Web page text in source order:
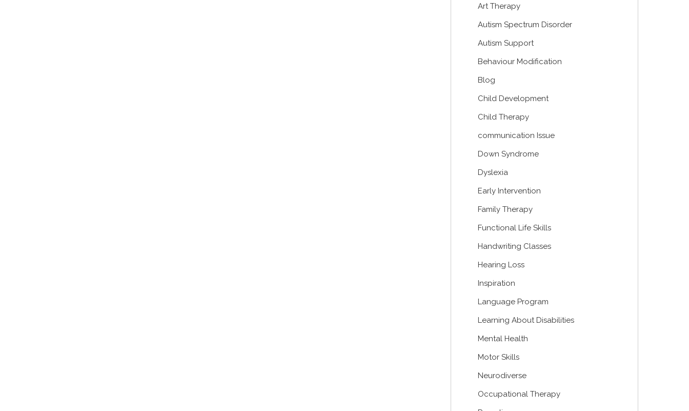
Art Therapy
Autism Spectrum Disorder
Autism Support
Behaviour Modification
Blog
Child Development
Child Therapy
communication Issue
Down Syndrome
Dyslexia
Early Intervention
Family Therapy
Functional Life Skills
Handwriting Classes
Hearing Loss
Inspiration
Language Program
Learning About Disabilities
Mental Health
Motor Skills
Neurodiverse
Occupational Therapy